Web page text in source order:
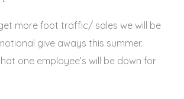
more foot traffic/ sales we will be
give aways this summer.
one employee’s will be down for